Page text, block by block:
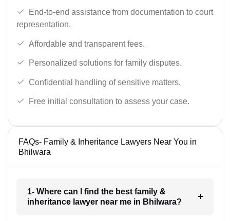
End-to-end assistance from documentation to court
representation.
Affordable and transparent fees.
Personalized solutions for family disputes.
Confidential handling of sensitive matters.
Free initial consultation to assess your case.
FAQs- Family & Inheritance Lawyers Near You in
Bhilwara
1- Where can I find the best family &
inheritance lawyer near me in Bhilwara?